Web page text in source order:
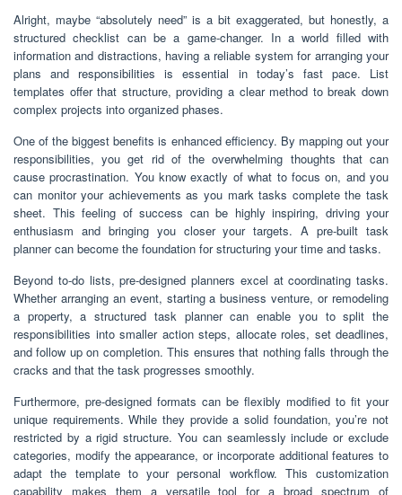
Alright, maybe “absolutely need” is a bit exaggerated, but honestly, a
structured checklist can be a game-changer. In a world filled with
information and distractions, having a reliable system for arranging your
plans and responsibilities is essential in today’s fast pace. List
templates offer that structure, providing a clear method to break down
complex projects into organized phases.
One of the biggest benefits is enhanced efficiency. By mapping out your
responsibilities, you get rid of the overwhelming thoughts that can
cause procrastination. You know exactly of what to focus on, and you
can monitor your achievements as you mark tasks complete the task
sheet. This feeling of success can be highly inspiring, driving your
enthusiasm and bringing you closer your targets. A pre-built task
planner can become the foundation for structuring your time and tasks.
Beyond to-do lists, pre-designed planners excel at coordinating tasks.
Whether arranging an event, starting a business venture, or remodeling
a property, a structured task planner can enable you to split the
responsibilities into smaller action steps, allocate roles, set deadlines,
and follow up on completion. This ensures that nothing falls through the
cracks and that the task progresses smoothly.
Furthermore, pre-designed formats can be flexibly modified to fit your
unique requirements. While they provide a solid foundation, you’re not
restricted by a rigid structure. You can seamlessly include or exclude
categories, modify the appearance, or incorporate additional features to
adapt the template to your personal workflow. This customization
capability makes them a versatile tool for a broad spectrum of